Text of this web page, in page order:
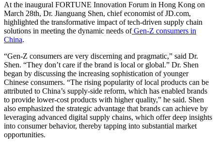
At the inaugural FORTUNE Innovation Forum in Hong Kong on
March 28th, Dr. Jianguang Shen, chief economist of JD.com,
highlighted the transformative impact of tech-driven supply chain
solutions in meeting the dynamic needs ofGen-Z consumers in
China.
“Gen-Z consumers are very discerning and pragmatic,” said Dr.
Shen. “They don’t care if the brand is local or global.” Dr. Shen
began by discussing the increasing sophistication of younger
Chinese consumers. “The rising popularity of local products can be
attributed to China’s supply-side reform, which has enabled brands
to provide lower-cost products with higher quality,” he said. Shen
also emphasized the strategic advantage that brands can achieve by
leveraging advanced digital supply chains, which offer deep insights
into consumer behavior, thereby tapping into substantial market
opportunities.